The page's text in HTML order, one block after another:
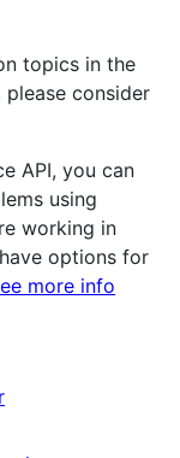
topics in the
consider
API, you can
using
working in
options for
more info